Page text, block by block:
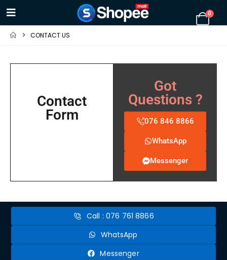
0
CONTACT US
Contact
Form
Got
Questions ?
076 846 8866
WhatsApp
Messenger
Call : 076 761 8866
WhatsApp
Messenger